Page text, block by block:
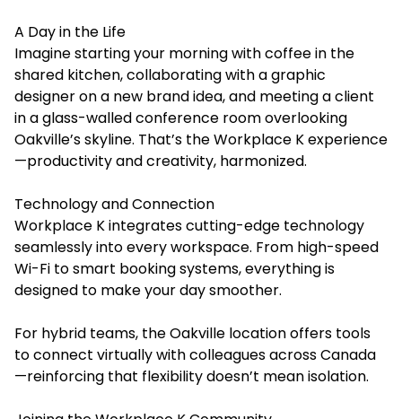
A Day in the Life
Imagine starting your morning with coffee in the
shared kitchen, collaborating with a graphic
designer on a new brand idea, and meeting a client
in a glass-walled conference room overlooking
Oakville’s skyline. That’s the Workplace K experience
—productivity and creativity, harmonized.
Technology and Connection
Workplace K integrates cutting-edge technology
seamlessly into every workspace. From high-speed
Wi-Fi to smart booking systems, everything is
designed to make your day smoother.
For hybrid teams, the Oakville location offers tools
to connect virtually with colleagues across Canada
—reinforcing that flexibility doesn’t mean isolation.